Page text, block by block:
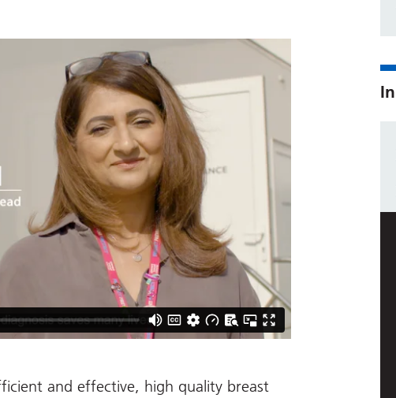
and effective, high quality breast